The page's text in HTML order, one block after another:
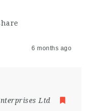
6 months ago
Ltd